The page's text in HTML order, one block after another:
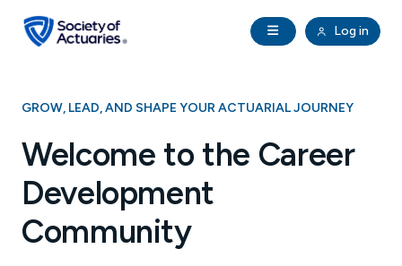
Open Navigation
Log in
search
Professional Development
Research Institute
GROW, LEAD, AND SHAPE YOUR ACTUARIAL JOURNEY
Welcome to the Career
Development
Community